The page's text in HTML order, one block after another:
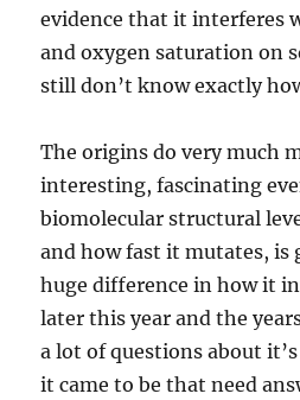
evidence that it interferes
and oxygen saturation on
still don’t know exactly
The origins do very much
interesting, fascinating
biomolecular structural
and how fast it mutates, is
huge difference in how it
later this year and the
a lot of questions about
it came to be that need